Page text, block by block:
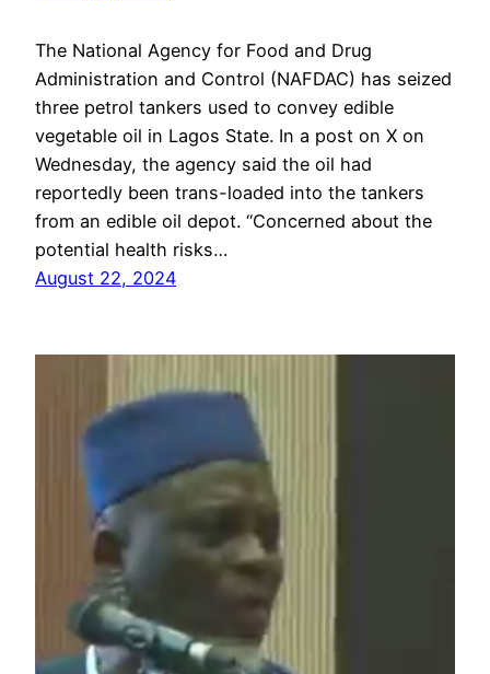
The National Agency for Food and Drug
Administration and Control (NAFDAC) has seized
three petrol tankers used to convey edible
vegetable oil in Lagos State. In a post on X on
Wednesday, the agency said the oil had
reportedly been trans-loaded into the tankers
from an edible oil depot. “Concerned about the
potential health risks…
August 22, 2024